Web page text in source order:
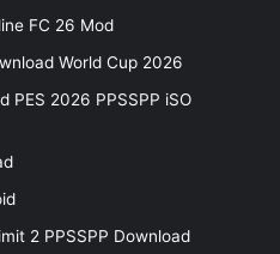
FC 26 Mod
World Cup 2026
PES 2026 PPSSPP iSO
2 PPSSPP Download